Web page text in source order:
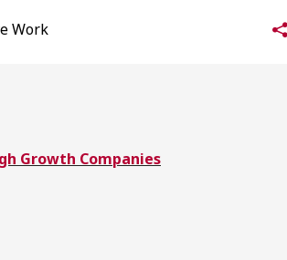
our latest insights
Osler Insights
Work
Growth Companies